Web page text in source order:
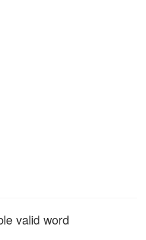
valid word